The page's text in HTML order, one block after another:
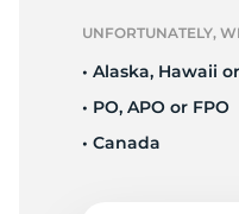
UNFORTUNATELY,
• Alaska, Hawaii
• PO, APO or FPO
• Canada